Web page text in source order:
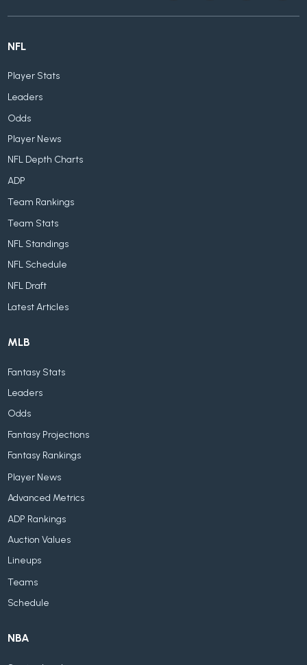
NFL
Player Stats
Leaders
Odds
Player News
NFL Depth Charts
ADP
Team Rankings
Team Stats
NFL Standings
NFL Schedule
NFL Draft
Latest Articles
MLB
Fantasy Stats
Leaders
Odds
Fantasy Projections
Fantasy Rankings
Player News
Advanced Metrics
ADP Rankings
Auction Values
Lineups
Teams
Schedule
NBA